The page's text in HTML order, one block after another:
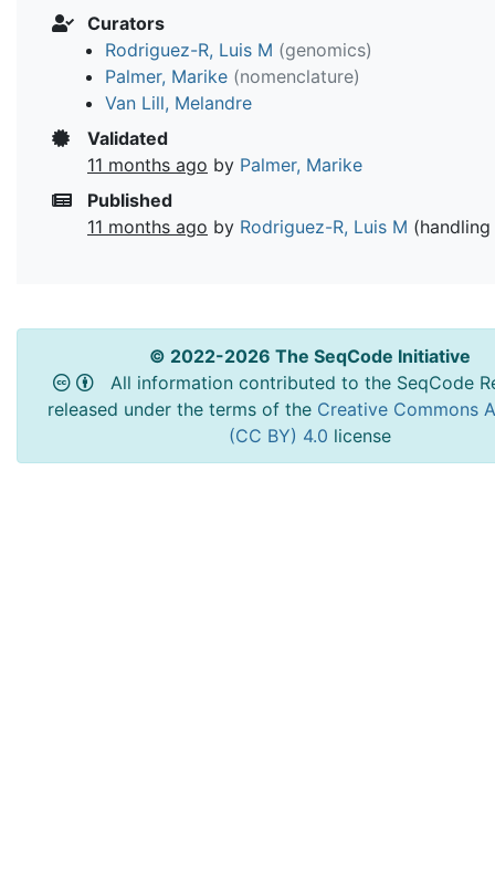
Curators
Rodriguez-R, Luis M (genomics)
Palmer, Marike (nomenclature)
Van Lill, Melandre
Validated
11 months ago by Palmer, Marike
Published
11 months ago by Rodriguez-R, Luis M
© 2022-2026 The SeqCode Initiative
All information contributed to the SeqCode
released under the terms of the Creative Commons
(CC BY) 4.0 license